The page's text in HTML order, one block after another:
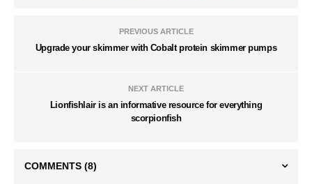
PREVIOUS ARTICLE
Upgrade your skimmer with Cobalt protein skimmer pumps
NEXT ARTICLE
Lionfishlair is an informative resource for everything
scorpionfish
COMMENTS (8)